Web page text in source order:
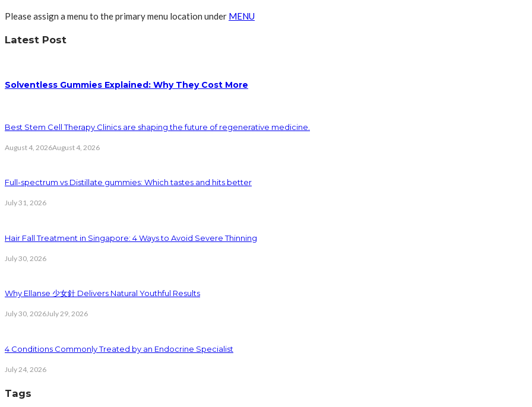
Please assign a menu to the primary menu location under MENU
Latest Post
Solventless Gummies Explained: Why They Cost More
Best Stem Cell Therapy Clinics are shaping the future of regenerative medicine.
August 4, 2026August 4, 2026
Full-spectrum vs Distillate gummies: Which tastes and hits better
July 31, 2026
Hair Fall Treatment in Singapore: 4 Ways to Avoid Severe Thinning
July 30, 2026
Why Ellanse 少女針 Delivers Natural Youthful Results
July 30, 2026July 29, 2026
4 Conditions Commonly Treated by an Endocrine Specialist
July 24, 2026
Tags